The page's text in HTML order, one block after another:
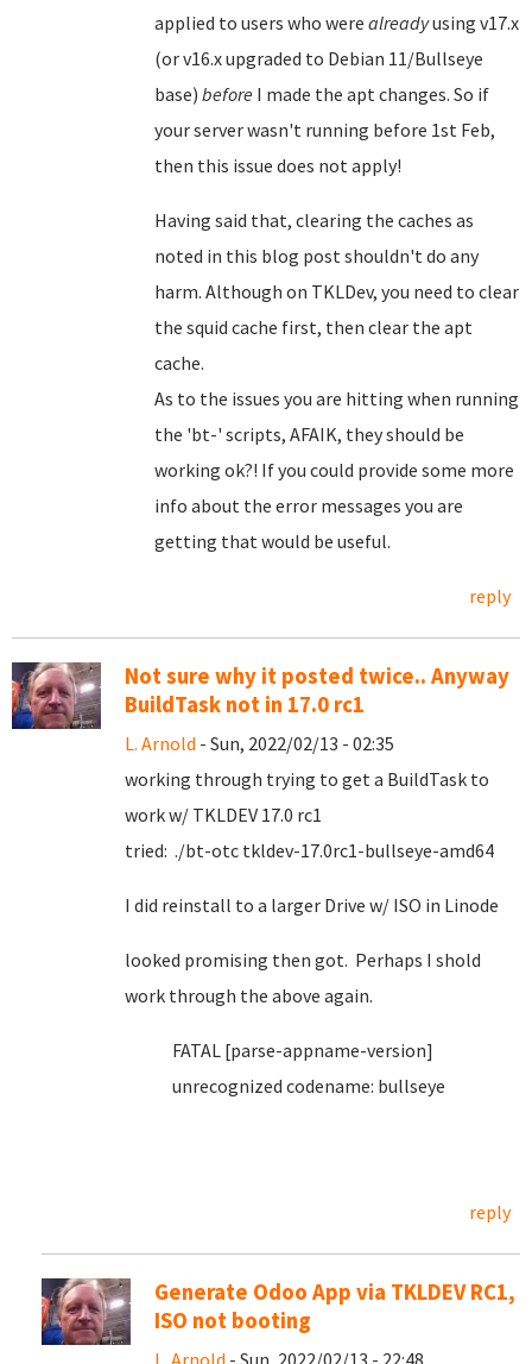
applied to users who were alreadyusing v17.x
(or v16.x upgraded to Debian 11/Bullseye
base) before I made the apt changes. So if
your server wasn't running before 1st Feb,
then this issue does not apply!
Having said that, clearing the caches as
noted in this blog post shouldn't do any
harm. Although on TKLDev, you need to clear
the squid cache first, then clear the apt
cache.
As to the issues you are hitting when running
the 'bt-' scripts, AFAIK, they should be
working ok?! If you could provide some more
info about the error messages you are
getting that would be useful.
reply
Not sure why it posted twice.. Anyway
BuildTask not in 17.0 rc1
L. Arnold - Sun, 2022/02/13 - 02:35
working through trying to get a BuildTask to
work w/ TKLDEV 17.0 rc1
tried: ./bt-otc tkldev-17.0rc1-bullseye-amd64
I did reinstall to a larger Drive w/ ISO in Linode
looked promising then got. Perhaps I shold
work through the above again.
FATAL [parse-appname-version]
unrecognized codename: bullseye
reply
Generate Odoo App via TKLDEV RC1,
ISO not booting
L. Arnold - Sun, 2022/02/13 - 22:48